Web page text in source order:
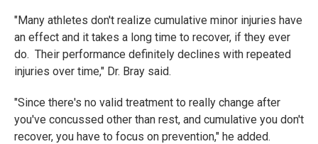
"Many athletes don't realize cumulative minor injuries have
an effect and it takes a long time to recover, if they ever
do. Their performance definitely declines with repeated
injuries over time," Dr. Bray said.
"Since there's no valid treatment to really change after
you've concussed other than rest, and cumulative you don't
recover, you have to focus on prevention," he added.